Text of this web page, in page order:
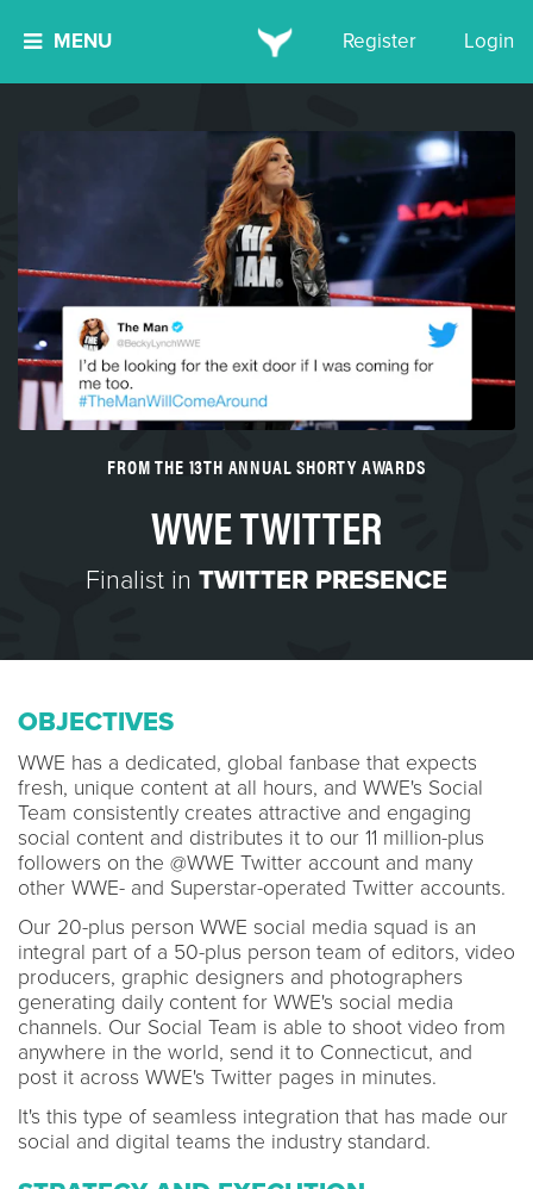
MENU Register Login
FROM THE 13TH ANNUAL SHORTY AWARDS
WWE TWITTER
Finalist in TWITTER PRESENCE
OBJECTIVES
WWE has a dedicated, global fanbase that expects
fresh, unique content at all hours, and WWE's Social
Team consistently creates attractive and engaging
social content and distributes it to our 11 million-plus
followers on the @WWE Twitter account and many
other WWE- and Superstar-operated Twitter accounts.
Our 20-plus person WWE social media squad is an
integral part of a 50-plus person team of editors, video
producers, graphic designers and photographers
generating daily content for WWE's social media
channels. Our Social Team is able to shoot video from
anywhere in the world, send it to Connecticut, and
post it across WWE's Twitter pages in minutes.
It's this type of seamless integration that has made our
social and digital teams the industry standard.